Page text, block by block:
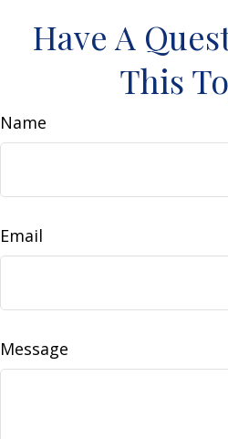
Have A
This
Name
Email
Message